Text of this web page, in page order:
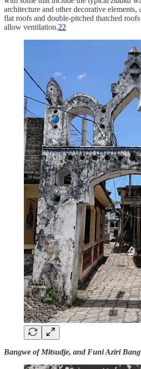
architecture and other decorative
flat roofs and double-pitched thatched
allow ventilation.22
Bangwe of Mitsudje, and Funi Aziri